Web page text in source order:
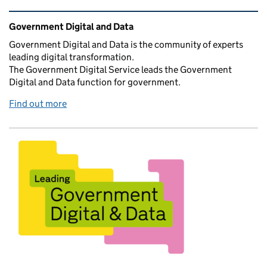
Related content and links
Government Digital and Data
Government Digital and Data is the community of experts
leading digital transformation.
The Government Digital Service leads the Government
Digital and Data function for government.
Find out more